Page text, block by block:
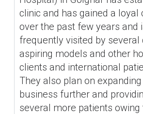
clinic and has gained a loyal
over the past few years and
frequently visited by several
aspiring models and other
clients and international
They also plan on
business further and
several more patients owing